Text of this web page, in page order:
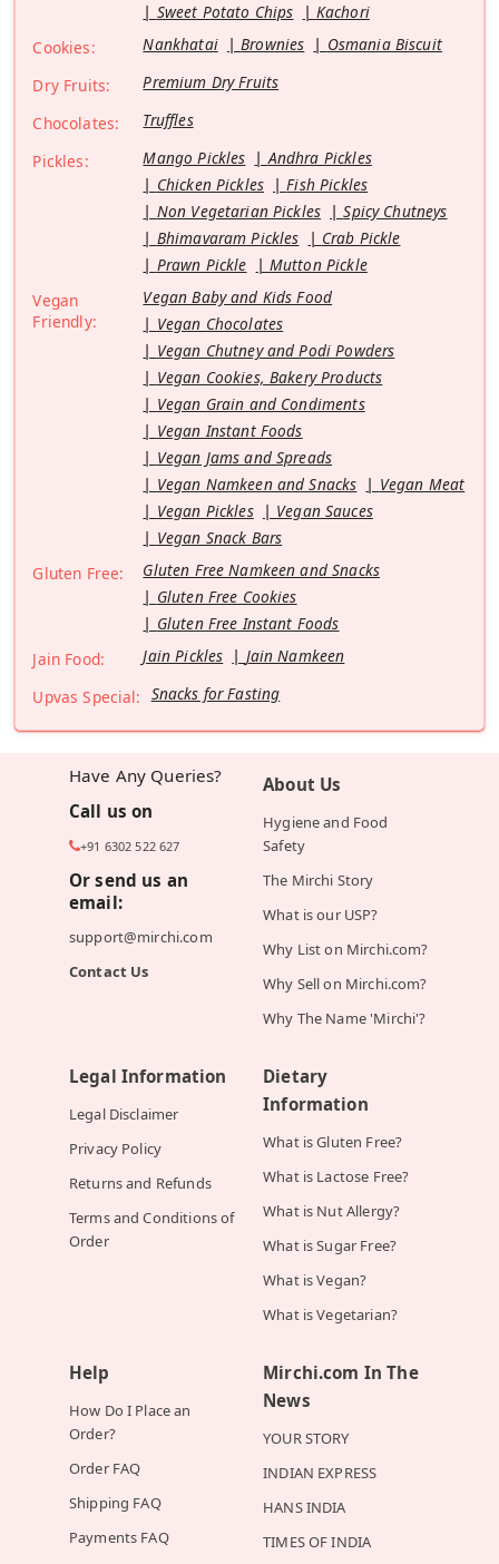
Sweet Potato Chips
Kachori
Cookies:
Nankhatai Brownies
Osmania Biscuit
Dry Fruits:
Premium Dry Fruits
Chocolates:
Truffles
Pickles:
Mango Pickles
Andhra Pickles
Chicken Pickles
Fish Pickles
Non Vegetarian Pickles
Spicy Chutneys
Bhimavaram Pickles
Crab Pickle
Prawn Pickle
Mutton Pickle
Vegan
Friendly:
Vegan Baby and Kids Food
Vegan Chocolates
Vegan Chutney and Podi Powders
Vegan Cookies, Bakery Products
Vegan Grain and Condiments
Vegan Instant Foods
Vegan Jams and Spreads
Vegan Namkeen and Snacks
Vegan Meat
Vegan Pickles
Vegan Sauces
Vegan Snack Bars
Gluten Free:
Gluten Free Namkeen and Snacks
Gluten Free Cookies
Gluten Free Instant Foods
Jain Food:
Jain Pickles
Jain Namkeen
Upvas Special: Snacks for Fasting
Have Any Queries?
Call us on
+91 6302 522 627
Or send us an
email:
support@mirchi.com
Contact Us
About Us
Hygiene and Food
Safety
The Mirchi Story
What is our USP?
Why List on Mirchi.com?
Why Sell on Mirchi.com?
Why The Name 'Mirchi'?
Legal Information
Legal Disclaimer
Privacy Policy
Returns and Refunds
Terms and Conditions of
Order
Dietary
Information
What is Gluten Free?
What is Lactose Free?
What is Nut Allergy?
What is Sugar Free?
What is Vegan?
What is Vegetarian?
Help
How Do I Place an
Order?
Order FAQ
Shipping FAQ
Payments FAQ
Mirchi.com In The
News
YOUR STORY
INDIAN EXPRESS
HANS INDIA
TIMES OF INDIA